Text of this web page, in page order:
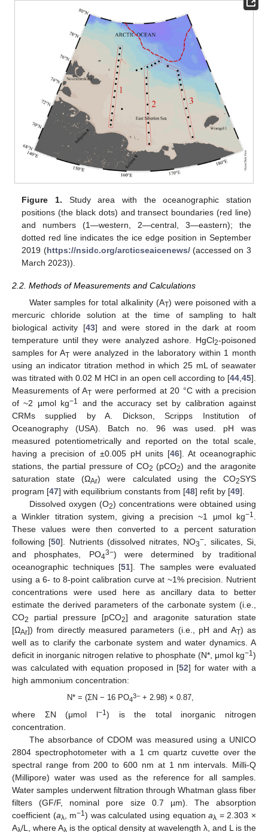
Figure 1. Study area with the oceanographic station
positions (the black dots) and transect boundaries (red line)
and numbers (1—western, 2—central, 3—eastern); the
dotted red line indicates the ice edge position in September
2019 (https://nsidc.org/arcticseaicenews/(accessed on 3
March 2023)).
2.2. Methods of Measurements and Calculations
Water samples for total alkalinity (AT) were poisoned with a
mercuric chloride solution at the time of sampling to halt
biological activity [43] and were stored in the dark at room
temperature until they were analyzed ashore. HgCl2-poisoned
samples for AT were analyzed in the laboratory within 1 month
using an indicator titration method in which 25 mL of seawater
was titrated with 0.02 M HCl in an open cell according to [44,45].
Measurements of AT were performed at 20 °C with a precision
of ~2 µmol kg−1
and the accuracy set by calibration against
CRMs supplied by A. Dickson, Scripps Institution of
Oceanography (USA). Batch no. 96 was used. pH was
measured potentiometrically and reported on the total scale,
having a precision of ±0.005 pH units [46]. At oceanographic
stations, the partial pressure of CO2 (pCO2) and the aragonite
saturation state (ΩAr) were calculated using the CO2SYS
program [47] with equilibrium constants from [48] refit by [49].
Dissolved oxygen (O2) concentrations were obtained using
a Winkler titration system, giving a precision ~1 μmol kg−1.
These values were then converted to a percent saturation
following [50]. Nutrients (dissolved nitrates, NO3−, silicates, Si,
and phosphates, PO43−) were determined by traditional
oceanographic techniques [51]. The samples were evaluated
using a 6- to 8-point calibration curve at ~1% precision. Nutrient
concentrations were used here as ancillary data to better
estimate the derived parameters of the carbonate system (i.e.,
CO2 partial pressure [pCO2] and aragonite saturation state
[ΩAr]) from directly measured parameters (i.e., pH and AT) as
well as to clarify the carbonate system and water dynamics. A
deficit in inorganic nitrogen relative to phosphate (N*, μmol kg−1)
was calculated with equation proposed in [52] for water with a
high ammonium concentration:
N* = (ΣN − 16 PO4
3− + 2.98) × 0.87,
where ΣN (μmol l−1 ) is the total inorganic nitrogen
concentration.
The absorbance of CDOM was measured using a UNICO
2804 spectrophotometer with a 1 cm quartz cuvette over the
spectral range from 200 to 600 nm at 1 nm intervals. Milli-Q
(Millipore) water was used as the reference for all samples.
Water samples underwent filtration through Whatman glass fiber
filters (GF/F, nominal pore size 0.7 µm). The absorption
coefficient (aλ , m−1) was calculated using equationaλ = 2.303 ×
Aλ/L, where Aλ is the optical density at wavelength λ, and L is the